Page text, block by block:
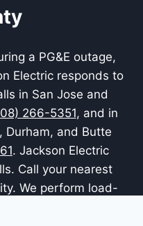
a PG&E outage,
Electric responds to
in San Jose and
266-5351, and in
Durham, and Butte
. Jackson Electric
Call your nearest
We perform load-